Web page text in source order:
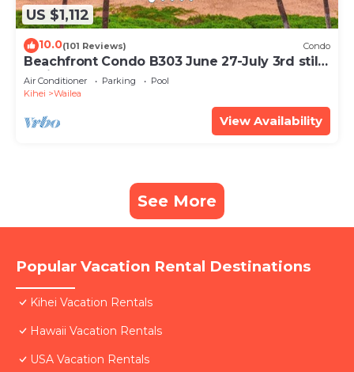
US $1,112
10.0(101 Reviews) Condo
Beachfront Condo B303 June 27-July 3rd still
available .
Air Conditioner Parking
Pool
Kihei
Wailea
View Availability
See More
Popular Vacation Rental Destinations
Kihei Vacation Rentals
Hawaii Vacation Rentals
USA Vacation Rentals